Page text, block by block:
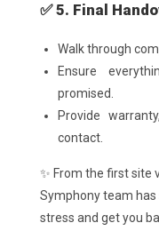
✅ 5. Final
Walk through
Ensure
promised.
Provide
contact.
✨ From the first site
Symphony team
stress and get you